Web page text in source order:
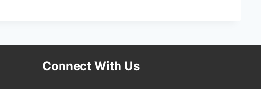
Connect With Us